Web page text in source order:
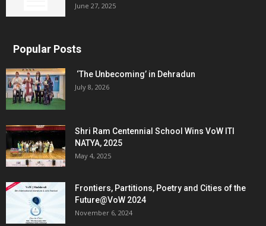
June 27, 2025
Popular Posts
‘The Unbecoming’ in Dehradun
July 8, 2026
Shri Ram Centennial School Wins VoW ITI
NATYA, 2025
May 4, 2025
Frontiers, Partitions, Poetry and Cities of the
Future@VoW 2024
November 6, 2024